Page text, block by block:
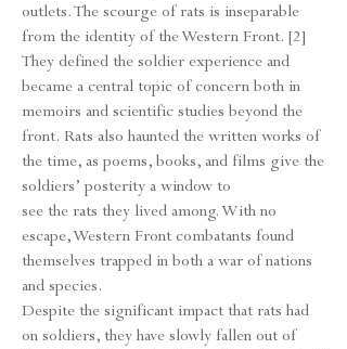
outlets. The scourge of rats is inseparable
from the identity of the Western Front. [2]
They defined the soldier experience and
became a central topic of concern both in
memoirs and scientific studies beyond the
front. Rats also haunted the written works of
the time, as poems, books, and films give the
soldiers’ posterity a window to
see the rats they lived among. With no
escape, Western Front combatants found
themselves trapped in both a war of nations
and species.
Despite the significant impact that rats had
on soldiers, they have slowly fallen out of